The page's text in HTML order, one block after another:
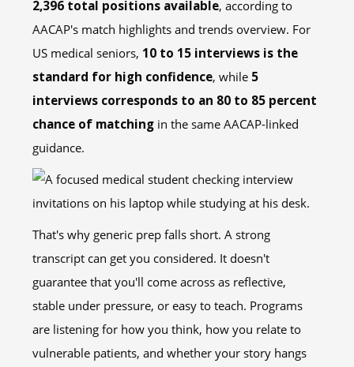
2,396 total positions available, according to
AACAP's match highlights and trends overview. For
US medical seniors, 10 to 15 interviews is the
standard for high confidence, while 5
interviews corresponds to an 80 to 85 percent
chance of matching in the same AACAP-linked
guidance.
That's why generic prep falls short. A strong
transcript can get you considered. It doesn't
guarantee that you'll come across as reflective,
stable under pressure, or easy to teach. Programs
are listening for how you think, how you relate to
vulnerable patients, and whether your story hangs